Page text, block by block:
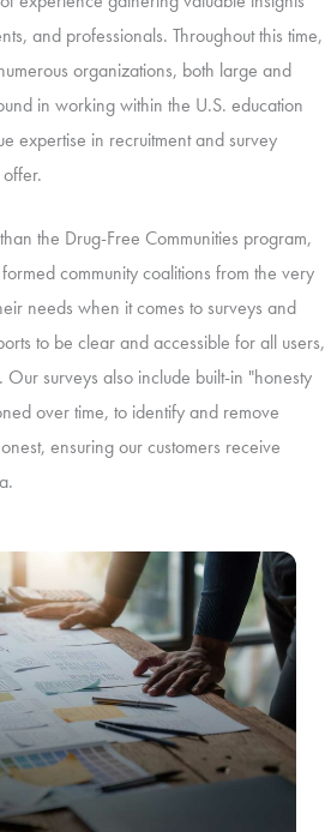
and professionals. Throughout this time,
organizations, both large and
in working within the U.S. education
expertise in recruitment and survey
the Drug-Free Communities program,
community coalitions from the very
needs when it comes to surveys and
to be clear and accessible for all users,
Our surveys also include built-in "honesty
over time, to identify and remove
ensuring our customers receive